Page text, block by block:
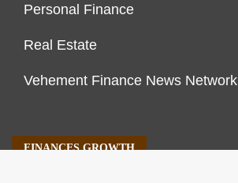
Personal Finance
Real Estate
Vehement Finance News Network
FINANCES GROWTH